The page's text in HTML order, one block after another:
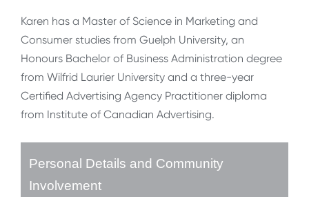
Karen has a Master of Science in Marketing and
Consumer studies from Guelph University, an
Honours Bachelor of Business Administration degree
from Wilfrid Laurier University and a three-year
Certified Advertising Agency Practitioner diploma
from Institute of Canadian Advertising.
Personal Details and Community
Involvement